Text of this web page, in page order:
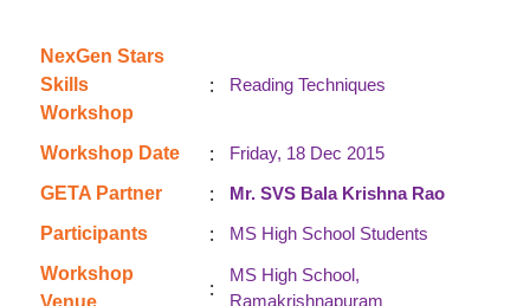
NexGen Stars
Skills
Workshop
: Reading Techniques
Workshop Date :
Friday, 18 Dec 2015
GETA Partner
:
Mr. SVS Bala Krishna Rao
Participants
:
MS High School Students
Workshop
Venue
:
MS High School,
Ramakrishnapuram